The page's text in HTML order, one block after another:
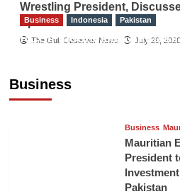
Wrestling President,
Sport
The Gulf Observer News July 29, 2026
Business
Business Indonesia Pakistan
RCCI, Indonesian
Business
Mauritian
President
Pakistan